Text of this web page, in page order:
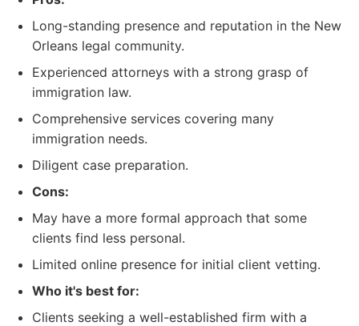
Long-standing presence and reputation in the New
Orleans legal community.
Experienced attorneys with a strong grasp of
immigration law.
Comprehensive services covering many
immigration needs.
Diligent case preparation.
Cons:
May have a more formal approach that some
clients find less personal.
Limited online presence for initial client vetting.
Who it's best for:
Clients seeking a well-established firm with a